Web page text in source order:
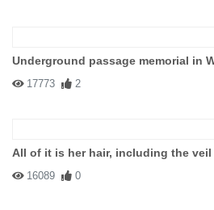
Underground passage memorial in
17773 2
All of it is her hair, including the veil
16089 0